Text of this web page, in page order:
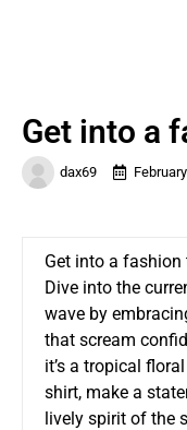
dax69
Get into a
Get into a fashion
Dive into the
wave by
that scream
it’s a tropical
shirt, make a
lively spirit of the